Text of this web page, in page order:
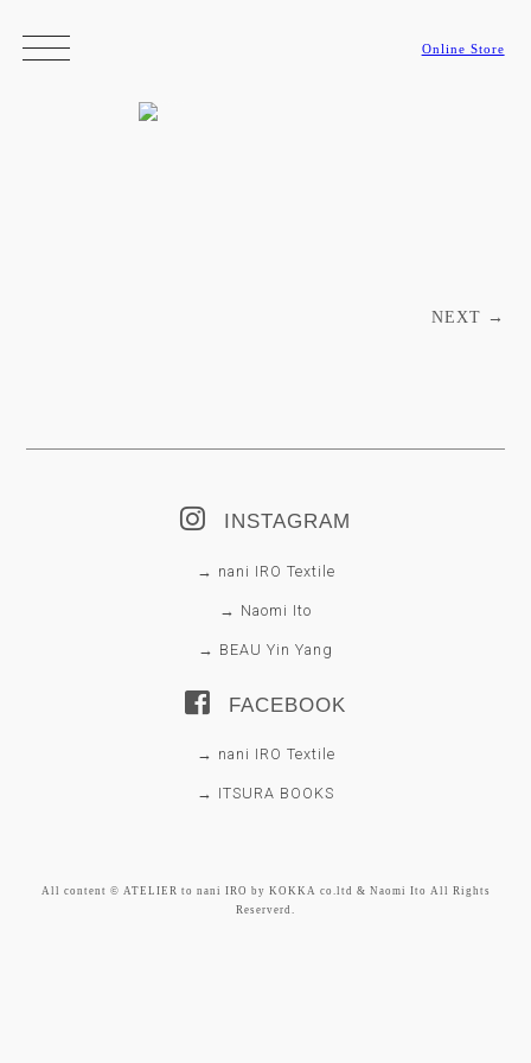
Online Store
NEXT →
INSTAGRAM
→ nani IRO Textile
→ Naomi Ito
→ BEAU Yin Yang
FACEBOOK
→ nani IRO Textile
→ ITSURA BOOKS
All content © ATELIER to nani IRO by KOKKA co.ltd & Naomi Ito All Rights
Reserverd.